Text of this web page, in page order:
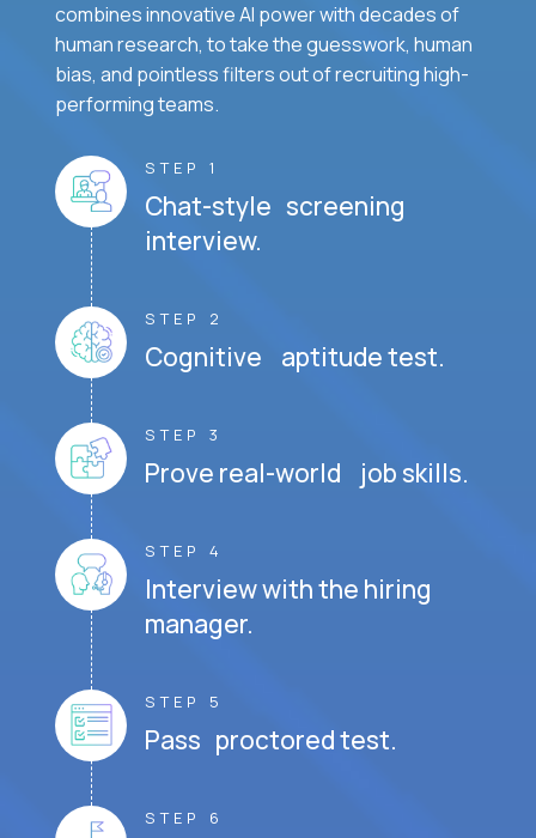
combines innovative AI power with decades of
human research, to take the guesswork, human
bias, and pointless filters out of recruiting high-
performing teams.
STEP 1
Chat-style screening
interview.
STEP 2
Cognitive aptitude test.
STEP 3
Prove real-world job skills.
STEP 4
Interview with the hiring
manager.
STEP 5
Pass proctored test.
STEP 6